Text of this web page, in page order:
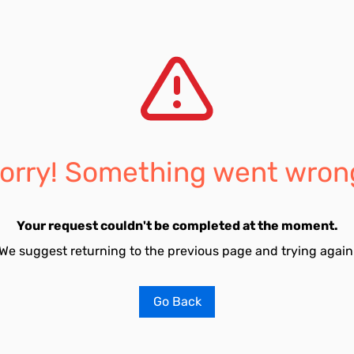
Something went
Your request couldn't be completed at the moment.
suggest returning to the previous page and trying
Go Back